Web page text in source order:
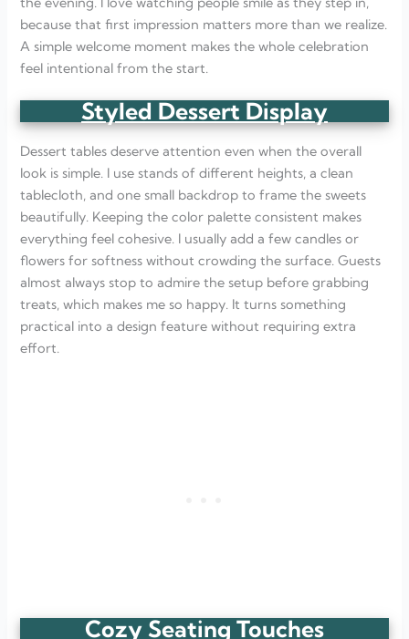
because that first impression matters more than we realize.
A simple welcome moment makes the whole celebration
feel intentional from the start.
Styled Dessert Display
Dessert tables deserve attention even when the overall
look is simple. I use stands of different heights, a clean
tablecloth, and one small backdrop to frame the sweets
beautifully. Keeping the color palette consistent makes
everything feel cohesive. I usually add a few candles or
flowers for softness without crowding the surface. Guests
almost always stop to admire the setup before grabbing
treats, which makes me so happy. It turns something
practical into a design feature without requiring extra
effort.
Cozy Seating Touches